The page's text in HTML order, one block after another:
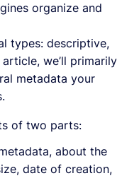
organize and
types: descriptive,
we’ll primarily
metadata your
of two parts:
about the
date of creation,